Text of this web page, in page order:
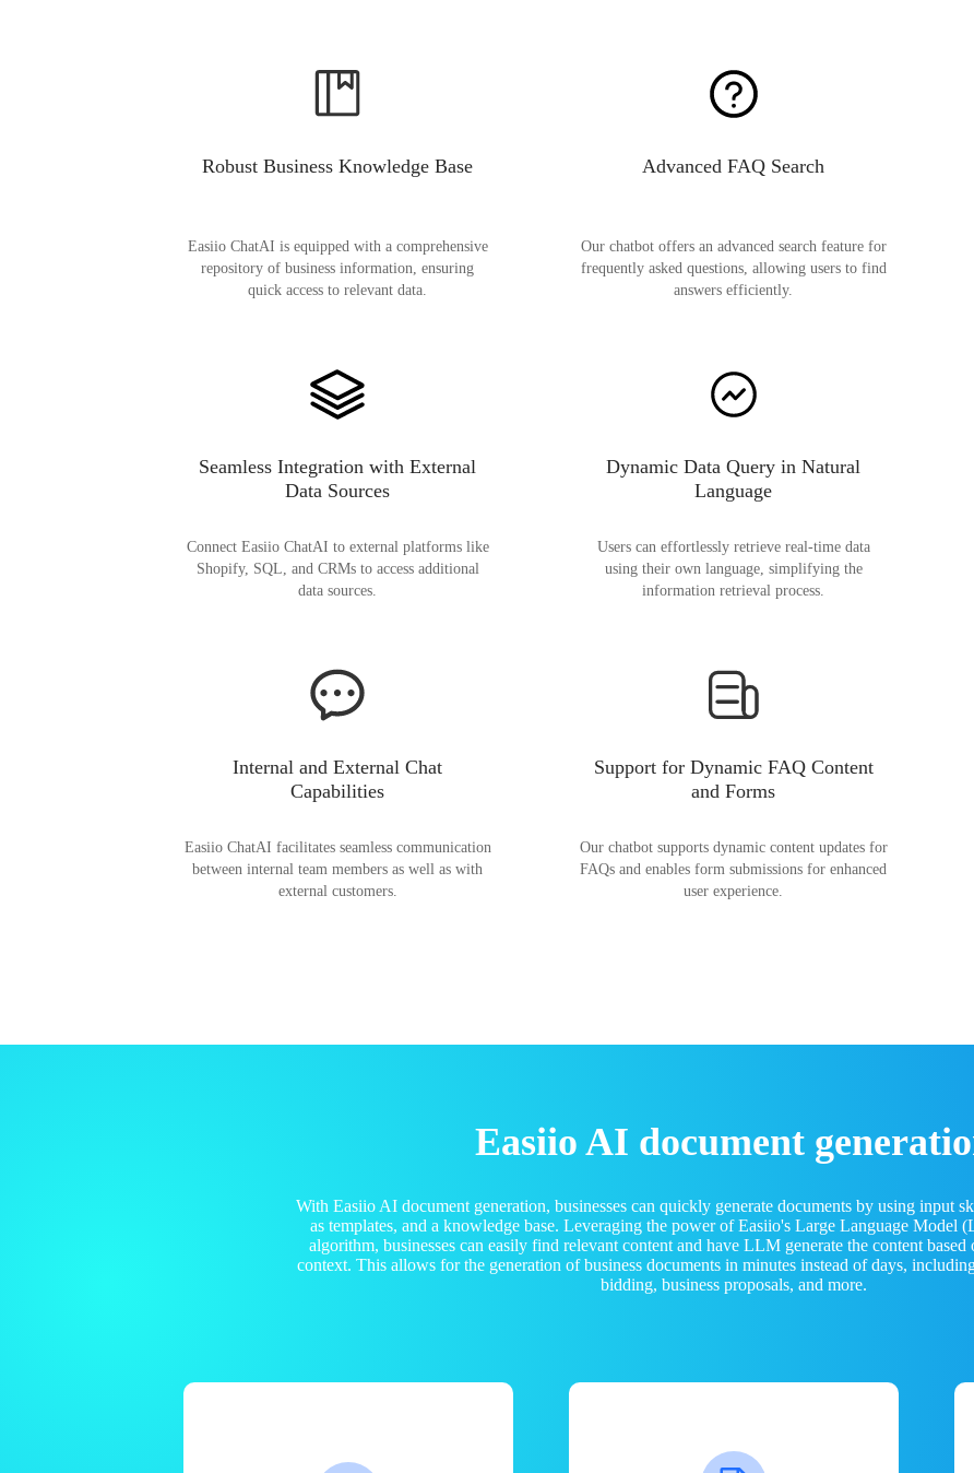
Robust Business Knowledge Base
Easiio ChatAI is equipped with a comprehensive
repository of business information, ensuring
quick access to relevant data.
Advanced FAQ Search
Our chatbot offers an advanced search feature for
frequently asked questions, allowing users to find
answers efficiently.
Seamless Integration with External
Data Sources
Connect Easiio ChatAI to external platforms like
Shopify, SQL, and CRMs to access additional
data sources.
Dynamic Data Query in Natural
Language
Users can effortlessly retrieve real-time data
using their own language, simplifying the
information retrieval process.
Internal and External Chat
Capabilities
Easiio ChatAI facilitates seamless communication
between internal team members as well as with
external customers.
Support for Dynamic FAQ Content
and Forms
Our chatbot supports dynamic content updates for
FAQs and enables form submissions for enhanced
user experience.
Easiio AI document
With Easiio AI document generation, businesses can quickly generate documents by using input
as templates, and a knowledge base. Leveraging the power of Easiio's Large Language Model
algorithm, businesses can easily find relevant content and have LLM generate the content based
context. This allows for the generation of business documents in minutes instead of days,
bidding, business proposals, and more.